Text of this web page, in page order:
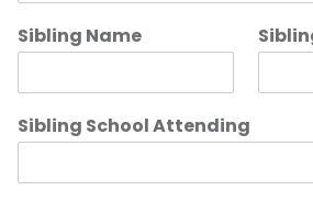
Sibling Name
Sibling School Attending